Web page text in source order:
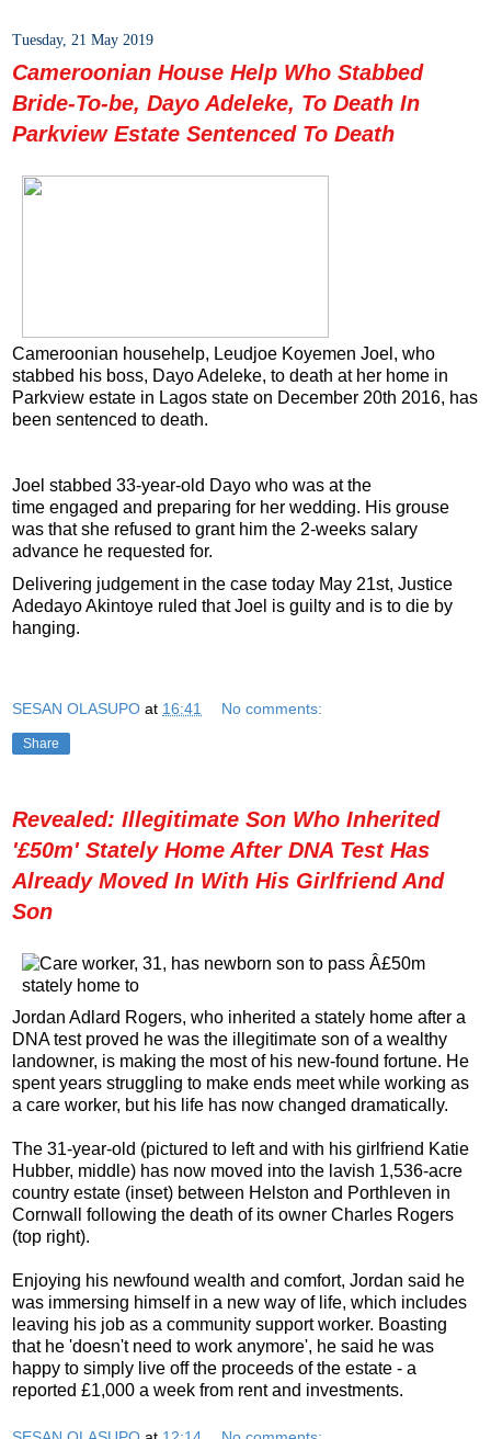
Tuesday, 21 May 2019
Cameroonian House Help Who Stabbed
Bride-To-be, Dayo Adeleke, To Death In
Parkview Estate Sentenced To Death
Cameroonian househelp, Leudjoe Koyemen Joel, who
stabbed his boss, Dayo Adeleke, to death at her home in
Parkview estate in Lagos state on December 20th 2016, has
been sentenced to death.
Joel stabbed 33-year-old Dayo who was at the
time engaged and preparing for her wedding. His grouse
was that she refused to grant him the 2-weeks salary
advance he requested for.
Delivering judgement in the case today May 21st, Justice
Adedayo Akintoye ruled that Joel is guilty and is to die by
hanging.
SESAN OLASUPO at 16:41 No comments:
Share
Revealed: Illegitimate Son Who Inherited
'£50m' Stately Home After DNA Test Has
Already Moved In With His Girlfriend And
Son
Jordan Adlard Rogers, who inherited a stately home after a
DNA test proved he was the illegitimate son of a wealthy
landowner, is making the most of his new-found fortune. He
spent years struggling to make ends meet while working as
a care worker, but his life has now changed dramatically.
The 31-year-old (pictured to left and with his girlfriend Katie
Hubber, middle) has now moved into the lavish 1,536-acre
country estate (inset) between Helston and Porthleven in
Cornwall following the death of its owner Charles Rogers
(top right).
Enjoying his newfound wealth and comfort, Jordan said he
was immersing himself in a new way of life, which includes
leaving his job as a community support worker. Boasting
that he 'doesn't need to work anymore', he said he was
happy to simply live off the proceeds of the estate - a
reported £1,000 a week from rent and investments.